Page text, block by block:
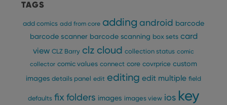
TAGS
add comics add from core adding android barcode
barcode scanner barcode scanning box sets card
view CLZ Barry clz cloud collection status comic
collector comic values connect core covrprice custom
images details panel edit editing edit multiple field
defaults fixfolders images images view ios key
Google LLC
.youtube.com
Session
is set by
track views
embedded
is set by
Youtube to
is used for
purposes of
tracking
users across
sessions to
optimize
user
experience
by
maintaining
consistency